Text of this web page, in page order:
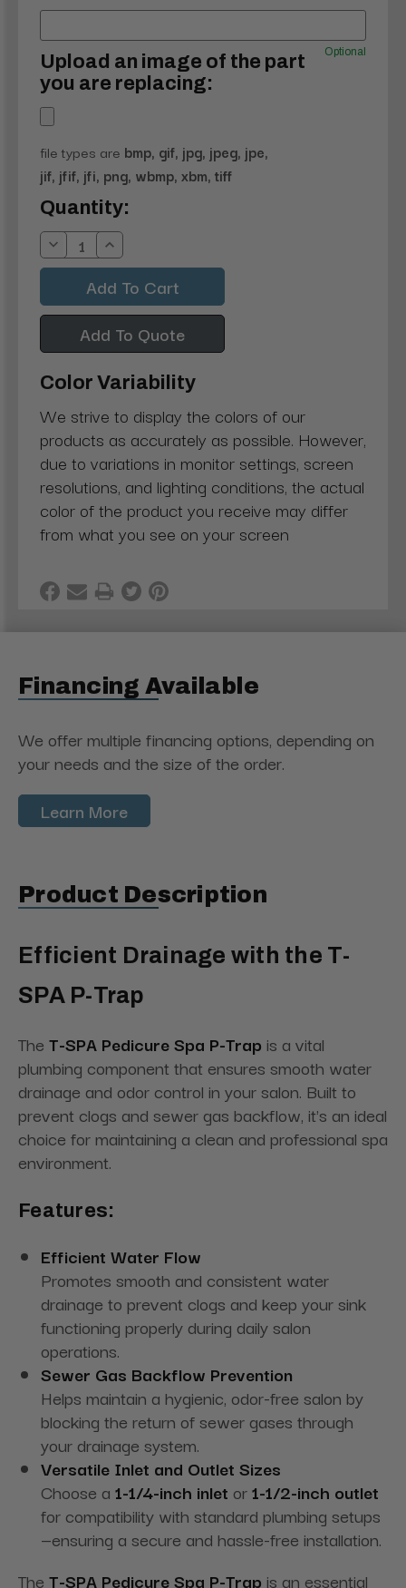
Upload an image of the part
you are replacing:
Optional
file types are bmp, gif, jpg, jpeg, jpe,
jif, jfif, jfi, png, wbmp, xbm, tiff
Current
Stock:
Quantity:
Decrease
Quantity:
Increase
Quantity:
Add To Quote
Color Variability
We strive to display the colors of our
products as accurately as possible. However,
due to variations in monitor settings, screen
resolutions, and lighting conditions, the actual
color of the product you receive may differ
from what you see on your screen
Financing Available
We offer multiple financing options, depending on
your needs and the size of the order.
Learn More
Product Description
Efficient Drainage with the T-
SPA P-Trap
The T-SPA Pedicure Spa P-Trap is a vital
plumbing component that ensures smooth water
drainage and odor control in your salon. Built to
prevent clogs and sewer gas backflow, it's an ideal
choice for maintaining a clean and professional spa
environment.
Features:
Efficient Water Flow
Promotes smooth and consistent water
drainage to prevent clogs and keep your sink
functioning properly during daily salon
operations.
Sewer Gas Backflow Prevention
Helps maintain a hygienic, odor-free salon by
blocking the return of sewer gases through
your drainage system.
Versatile Inlet and Outlet Sizes
Choose a 1-1/4-inch inlet or1-1/2-inch outlet
for compatibility with standard plumbing setups
—ensuring a secure and hassle-free installation.
The T-SPA Pedicure Spa P-Trap is an essential